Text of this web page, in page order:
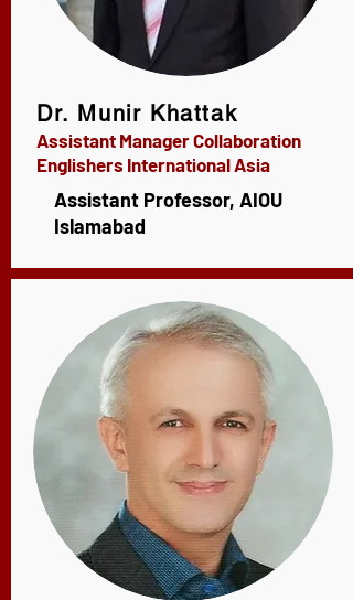
Dr. Munir Khattak
Assistant Manager Collaboration
Englishers International Asia
Assistant Professor, AIOU
Islamabad